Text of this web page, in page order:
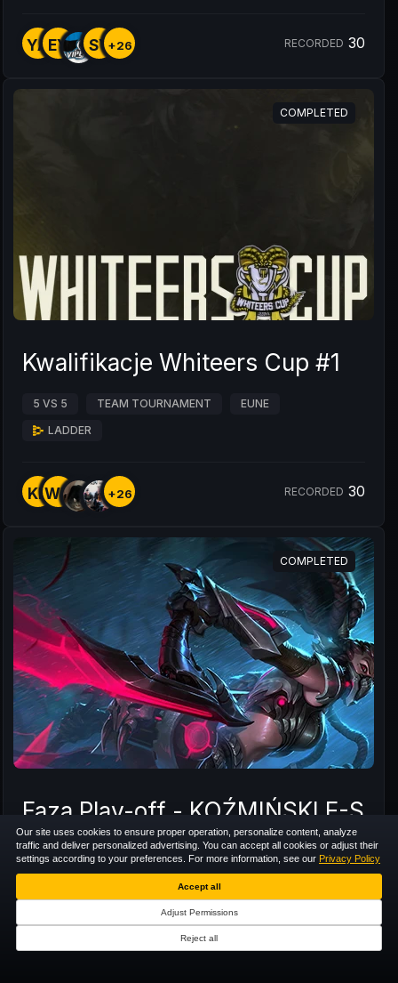
YA EY SY+26 RECORDED 30
COMPLETED
Kwalifikacje Whiteers Cup #1
5 VS 5 TEAM TOURNAMENT
EUNE
LADDER
KPWN +26 RECORDED 30
COMPLETED
Faza Play-off - KOŹMIŃSKI E-
5 VS 5 TEAM TOURNAMENT
EUNE
Our site uses cookies to ensure proper operation, personalize content, analyze
traffic and deliver personalized advertising. You can accept all cookies or adjust their
settings according to your preferences. For more information, see our Privacy Policy
Accept all
Adjust Permissions
Reject all